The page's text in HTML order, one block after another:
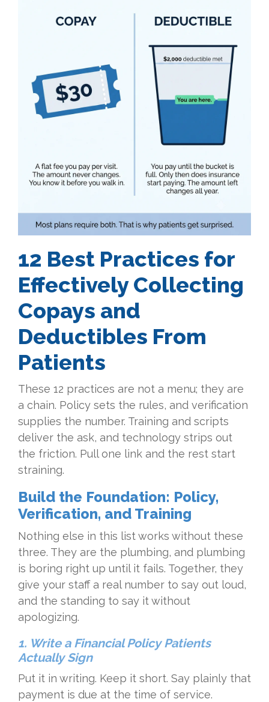
12 Best Practices for
Effectively Collecting
Copays and
Deductibles From
Patients
These 12 practices are not a menu; they are
a chain. Policy sets the rules, and verification
supplies the number. Training and scripts
deliver the ask, and technology strips out
the friction. Pull one link and the rest start
straining.
Build the Foundation: Policy,
Verification, and Training
Nothing else in this list works without these
three. They are the plumbing, and plumbing
is boring right up until it fails. Together, they
give your staff a real number to say out loud,
and the standing to say it without
apologizing.
1. Write a Financial Policy Patients
Actually Sign
Put it in writing. Keep it short. Say plainly that
payment is due at the time of service.